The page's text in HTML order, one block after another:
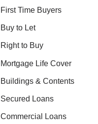
First Time Buyers
Buy to Let
Right to Buy
Mortgage Life Cover
Buildings & Contents
Secured Loans
Commercial Loans